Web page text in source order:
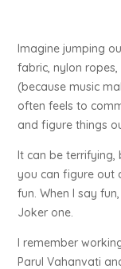
Imagine jumping
fabric, nylon
(because music
often feels to
and figure things
It can be terrifying,
you can figure out
fun. When I say
Joker one.
I remember
Parul Vahanvati